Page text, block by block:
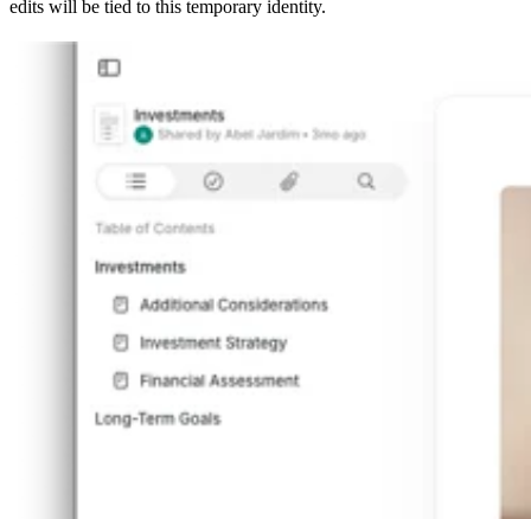
edits will be tied to this temporary identity.